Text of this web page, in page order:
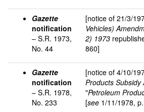
Gazette
notification
– S.R. 1973,
No. 44
[notice of 21/3/
Vehicles)
2) 1973
860]
Gazette
notification
– S.R. 1978,
No. 233
[notice of 4/10/
Products Subsidy
"Petroleum
[see 1/11/1978,